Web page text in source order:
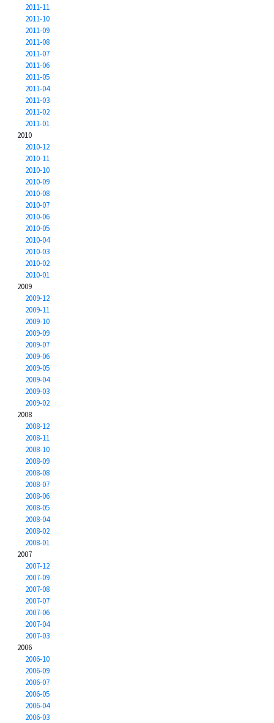
2011-11
2011-10
2011-09
2011-08
2011-07
2011-06
2011-05
2011-04
2011-03
2011-02
2011-01
2010
2010-12
2010-11
2010-10
2010-09
2010-08
2010-07
2010-06
2010-05
2010-04
2010-03
2010-02
2010-01
2009
2009-12
2009-11
2009-10
2009-09
2009-07
2009-06
2009-05
2009-04
2009-03
2009-02
2008
2008-12
2008-11
2008-10
2008-09
2008-08
2008-07
2008-06
2008-05
2008-04
2008-02
2008-01
2007
2007-12
2007-09
2007-08
2007-07
2007-06
2007-04
2007-03
2006
2006-10
2006-09
2006-07
2006-05
2006-04
2006-03